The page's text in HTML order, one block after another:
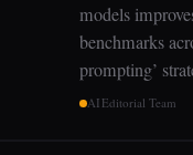
models
benchmarks
prompting’
AI Editorial Team